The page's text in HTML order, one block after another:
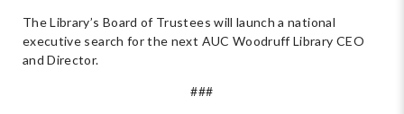
The Library’s Board of Trustees will launch a national
executive search for the next AUC Woodruff Library CEO
and Director.
###